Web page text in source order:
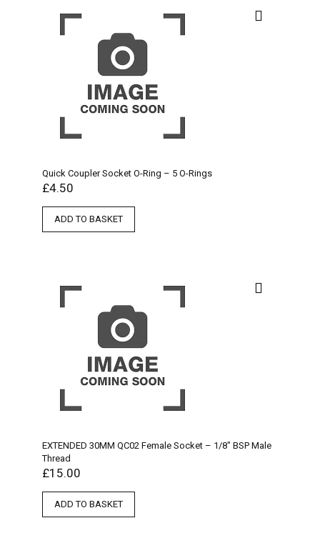
Quick Coupler Socket O-Ring – 5 O-Rings
£4.50
ADD TO BASKET
EXTENDED 30MM QC02 Female Socket – 1/8″ BSP Male
Thread
£15.00
ADD TO BASKET